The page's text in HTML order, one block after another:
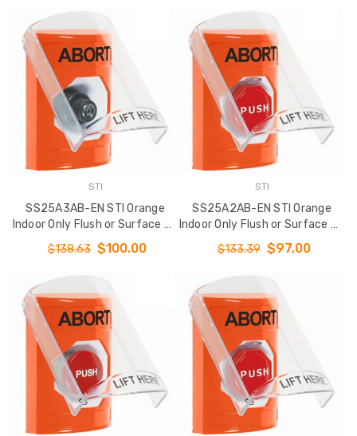
STI
SS25A3AB-EN STI Orange
Indoor Only Flush or Surface w/
Horn Key-to-Activate Stopper
Station with ABORT Label
$138.63 $100.00
STI
SS25A2AB-EN STI Orange
Indoor Only Flush or Surface w/
Horn Key-to-Reset
(Illuminated) Stopper Station
$133.39 $97.00